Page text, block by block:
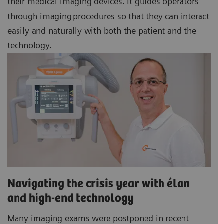
through imaging procedures so that they can interact
easily and naturally with both the patient and the
technology.
Navigating the crisis year with élan
and high-end technology
Many imaging exams were postponed in recent